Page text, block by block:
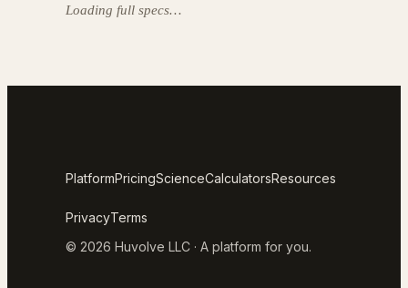
Loading full specs…
PlatformPricingScienceCalculatorsResources
PrivacyTerms
© 2026 Huvolve LLC · A platform for you.